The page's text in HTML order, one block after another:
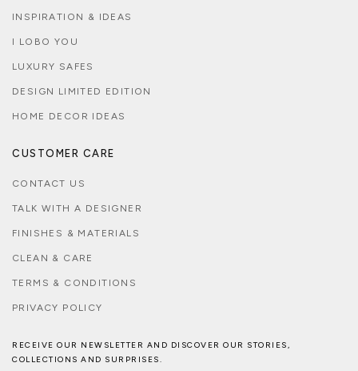
INSPIRATION & IDEAS
I LOBO YOU
LUXURY SAFES
DESIGN LIMITED EDITION
HOME DECOR IDEAS
CUSTOMER CARE
CONTACT US
TALK WITH A DESIGNER
FINISHES & MATERIALS
CLEAN & CARE
TERMS & CONDITIONS
PRIVACY POLICY
RECEIVE OUR NEWSLETTER AND DISCOVER OUR STORIES,
COLLECTIONS AND SURPRISES.